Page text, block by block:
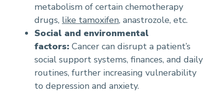
metabolism of certain chemotherapy
drugs, like tamoxifen, anastrozole, etc.
Social and environmental
factors: Cancer can disrupt a patient’s
social support systems, finances, and daily
routines, further increasing vulnerability
to depression and anxiety.